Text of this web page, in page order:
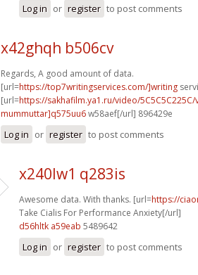
Log in or register to post comments
x42ghqh b506cv
Regards, A good amount of data.
[url=https://top7writingservices.com/]writing
[url=https://sakhafilm.ya1.ru/video/
mummuttar]q575uu6w58aef[/url] 896429e
Log in or register to post comments
x240lw1 q283is
Awesome data. With thanks. [url=https://
Take Cialis For Performance Anxiety[/url]
d56hltk a59eab 5489642
Log in or register to post comments